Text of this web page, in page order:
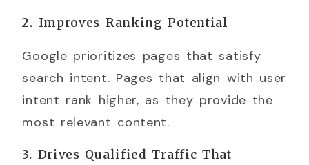
2. Improves Ranking Potential
Google prioritizes pages that satisfy
search intent. Pages that align with user
intent rank higher, as they provide the
most relevant content.
3. Drives Qualified Traffic That